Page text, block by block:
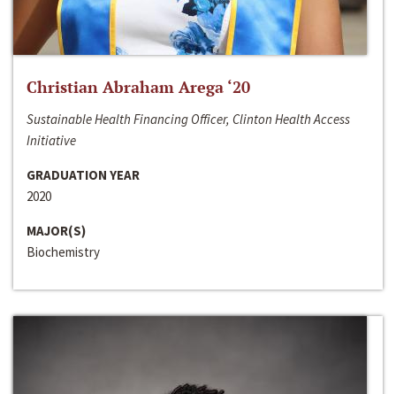
Christian Abraham Arega ‘20
Sustainable Health Financing Officer, Clinton Health Access
Initiative
GRADUATION YEAR
2020
MAJOR(S)
Biochemistry